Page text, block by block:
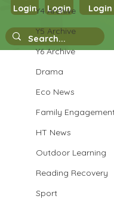
Y4 Archive
Y5 Archive
Y6 Archive
Drama
Eco News
Family
HT News
Outdoor Learning
Reading Recovery
Sport
Year 1
Login
Login
Login